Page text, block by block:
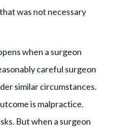
was not necessary
when a surgeon
careful surgeon
similar circumstances.
is malpractice.
But when a surgeon